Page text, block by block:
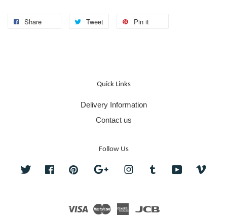
Share Tweet Pin it
Quick Links
Delivery Information
Contact us
Follow Us
Twitter FacebookPinterest Google InstagramTumblr YouTube
Visa Master American